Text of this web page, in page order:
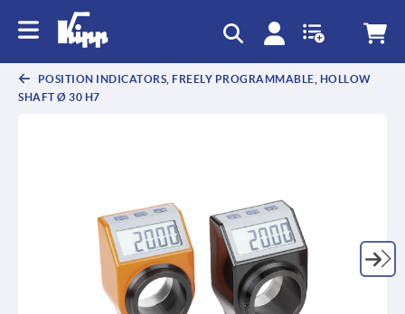
POSITION INDICATORS, FREELY PROGRAMMABLE, HOLLOW
SHAFT Ø 30 H7